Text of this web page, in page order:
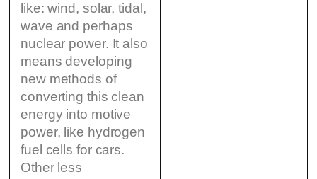
like: wind, solar, tidal,
wave and perhaps
nuclear power. It also
means developing
new methods of
converting this clean
energy into motive
power, like hydrogen
fuel cells for cars.
Other less